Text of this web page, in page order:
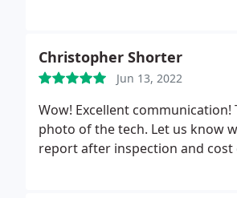
Christopher Shorter
Jun 13, 2022
Wow! Excellent communication!
photo of the tech. Let us know
report after inspection and cost